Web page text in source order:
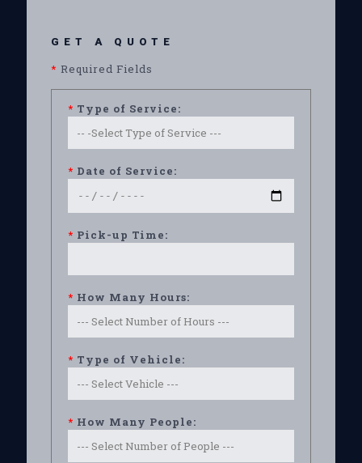
GET A QUOTE
* Required Fields
* Type of Service:
* Date of Service:
* Pick-up Time:
* How Many Hours:
* Type of Vehicle:
* How Many People: